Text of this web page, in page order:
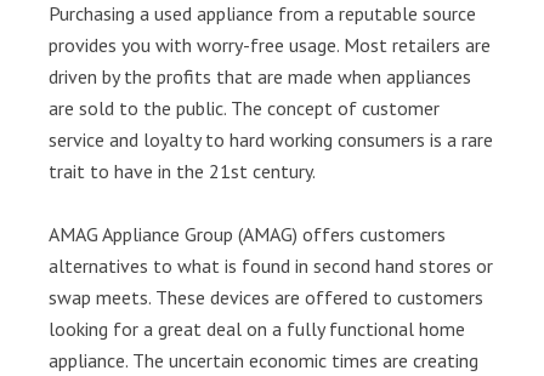
Purchasing a used appliance from a reputable source
provides you with worry-free usage. Most retailers are
driven by the profits that are made when appliances
are sold to the public. The concept of customer
service and loyalty to hard working consumers is a rare
trait to have in the 21st century.
AMAG Appliance Group (AMAG) offers customers
alternatives to what is found in second hand stores or
swap meets. These devices are offered to customers
looking for a great deal on a fully functional home
appliance. The uncertain economic times are creating